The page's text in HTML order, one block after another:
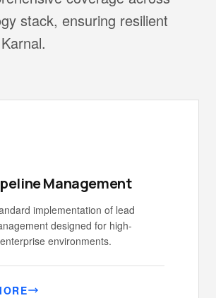
stack, ensuring resilient
Management
implementation of lead
designed for high-
environments.